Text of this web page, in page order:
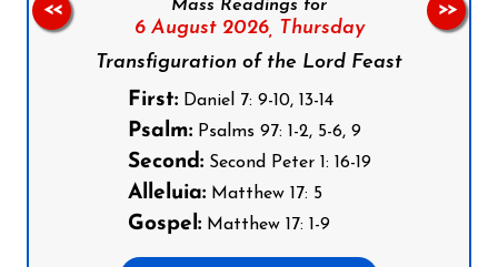
Mass Readings for
6 August 2026, Thursday
Transfiguration of the Lord Feast
First:Daniel 7: 9-10, 13-14
Psalm:Psalms 97: 1-2, 5-6, 9
Second:Second Peter 1: 16-19
Alleluia:Matthew 17: 5
Gospel:Matthew 17: 1-9
<< >>